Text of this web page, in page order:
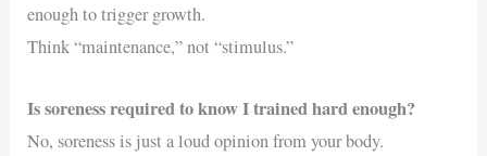
enough to trigger growth.
Think “maintenance,” not “stimulus.”
Is soreness required to know I trained hard enough?
No, soreness is just a loud opinion from your body.